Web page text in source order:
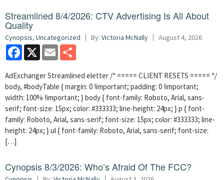
Streamlined 8/4/2026: CTV Advertising Is All About
Quality
Cynopsis, Uncategorized By: Victoria McNally August 4, 2026
Facebook
X Email
AdExchanger Streamlined eletter /* ===== CLIENT RESETS ===== */
body, #bodyTable { margin: 0 !important; padding: 0 !important;
width: 100% !important; } body { font-family: Roboto, Arial, sans-
serif; font-size: 15px; color: #333333; line-height: 24px; } p { font-
family: Roboto, Arial, sans-serif; font-size: 15px; color: #333333; line-
height: 24px; } ul { font-family: Roboto, Arial, sans-serif; font-size:
[…]
Cynopsis 8/3/2026: Who’s Afraid Of The FCC?